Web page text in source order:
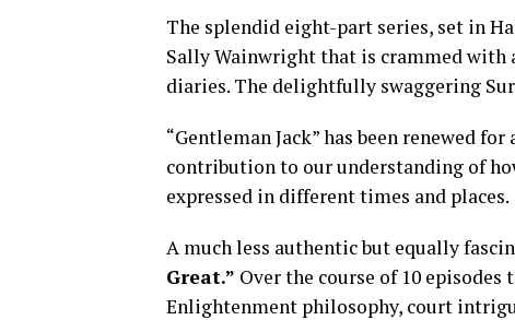
The splendid eight-part series, set in
Sally Wainwright that is crammed with
diaries. The delightfully swaggering
“Gentleman Jack” has been renewed
contribution to our understanding of
expressed in different times and places.
A much less authentic but equally
Great.” Over the course of 10
Enlightenment philosophy, court